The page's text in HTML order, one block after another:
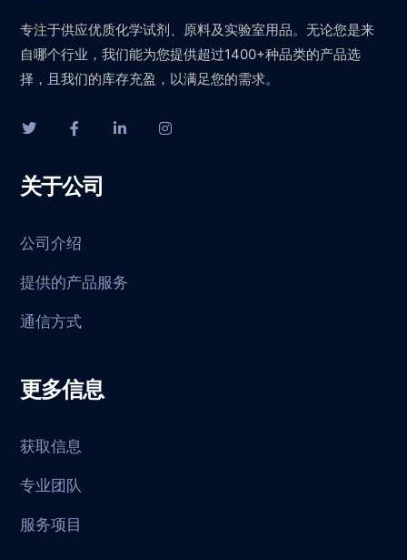
专注于供应优质化学试剂、原料及实验室用品。无论您是来
自哪个行业，我们能为您提供超过1400+种品类的产品选
择，且我们的库存充盈，以满足您的需求。
关于公司
公司介绍
提供的产品服务
通信方式
更多信息
获取信息
专业团队
服务项目